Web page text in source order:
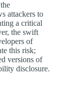
attackers to
a critical
the swift
of
this risk;
versions of
disclosure.